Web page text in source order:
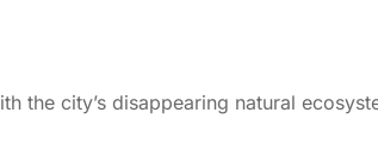
the city’s disappearing natural